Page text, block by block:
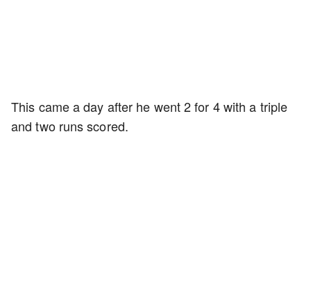
This came a day after he went 2 for 4 with a triple
and two runs scored.